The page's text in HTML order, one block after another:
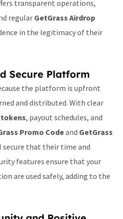
transparent operations,
regular GetGrass Airdrop
in the legitimacy of their
Secure Platform
the platform is upfront
and distributed. With clear
tokens, payout schedules, and
Promo Codeand GetGrass
secure that their time and
features ensure that your
are used safely, adding to the